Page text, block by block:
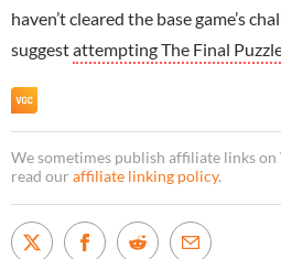
haven’t cleared the base game’s
suggestattempting The Final
We sometimes publish affiliate links
read our affiliate linking policy.